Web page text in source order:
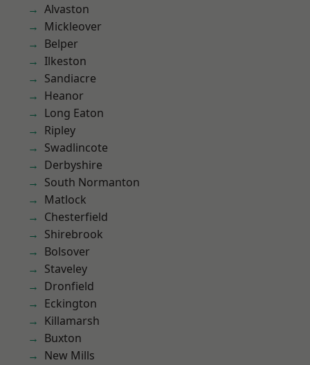
Alvaston
Mickleover
Belper
Ilkeston
Sandiacre
Heanor
Long Eaton
Ripley
Swadlincote
Derbyshire
South Normanton
Matlock
Chesterfield
Shirebrook
Bolsover
Staveley
Dronfield
Eckington
Killamarsh
Buxton
New Mills